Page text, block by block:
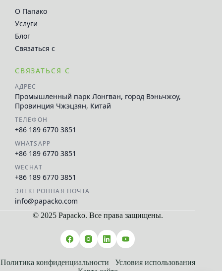
О Папако
Услуги
Блог
Связаться с
СВЯЗАТЬСЯ С
АДРЕС
Промышленный парк Лонгван, город Вэньчжоу,
Провинция Чжэцзян, Китай
ТЕЛЕФОН
+86 189 6770 3851
WHATSAPP
+86 189 6770 3851
WECHAT
+86 189 6770 3851
ЭЛЕКТРОННАЯ ПОЧТА
info@papacko.com
© 2025 Papacko. Все права защищены.
Политика конфиденциальности
Условия использования
Français